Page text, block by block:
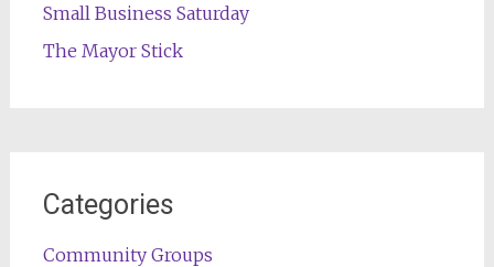
Small Business Saturday
The Mayor Stick
Categories
Community Groups